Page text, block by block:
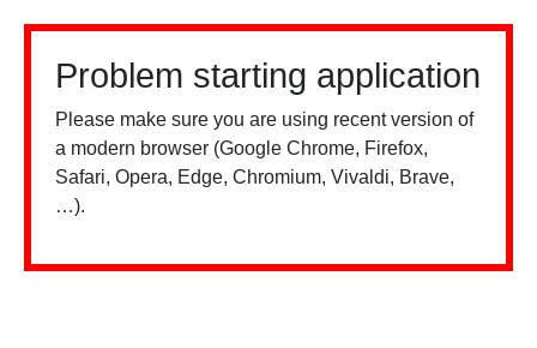
Problem starting application
Please make sure you are using recent version of
a modern browser (Google Chrome, Firefox,
Safari, Opera, Edge, Chromium, Vivaldi, Brave,
…).